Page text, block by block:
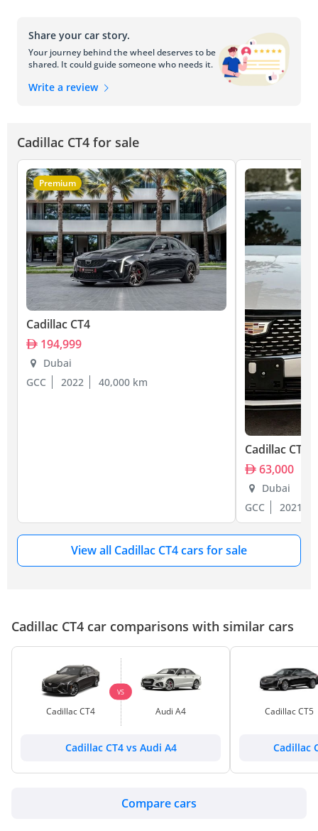
Share your car story.
Your journey behind the wheel deserves to be
shared. It could guide someone who needs it.
Write a review
Cadillac CT4 for sale
Premium
Cadillac CT4
194,999
Dubai
GCC
2022 40,000 km
Cadillac CT4
63,000
Dubai
GCC
2021
View all Cadillac CT4 cars for sale
Cadillac CT4 car comparisons with similar cars
Cadillac CT4
VS
Audi A4
Cadillac CT4 vs Audi A4
Cadillac CT5
Cadillac
Compare cars